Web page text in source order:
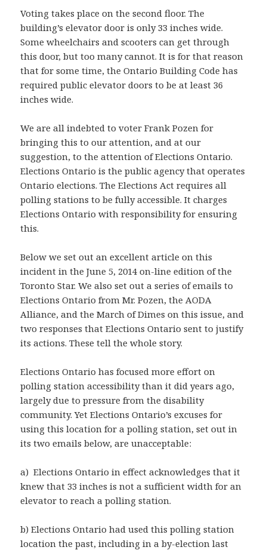
Voting takes place on the second floor. The
building’s elevator door is only 33 inches wide.
Some wheelchairs and scooters can get through
this door, but too many cannot. It is for that reason
that for some time, the Ontario Building Code has
required public elevator doors to be at least 36
inches wide.
We are all indebted to voter Frank Pozen for
bringing this to our attention, and at our
suggestion, to the attention of Elections Ontario.
Elections Ontario is the public agency that operates
Ontario elections. The Elections Act requires all
polling stations to be fully accessible. It charges
Elections Ontario with responsibility for ensuring
this.
Below we set out an excellent article on this
incident in the June 5, 2014 on-line edition of the
Toronto Star. We also set out a series of emails to
Elections Ontario from Mr. Pozen, the AODA
Alliance, and the March of Dimes on this issue, and
two responses that Elections Ontario sent to justify
its actions. These tell the whole story.
Elections Ontario has focused more effort on
polling station accessibility than it did years ago,
largely due to pressure from the disability
community. Yet Elections Ontario’s excuses for
using this location for a polling station, set out in
its two emails below, are unacceptable:
a) Elections Ontario in effect acknowledges that it
knew that 33 inches is not a sufficient width for an
elevator to reach a polling station.
b) Elections Ontario had used this polling station
location the past, including in a by-election last